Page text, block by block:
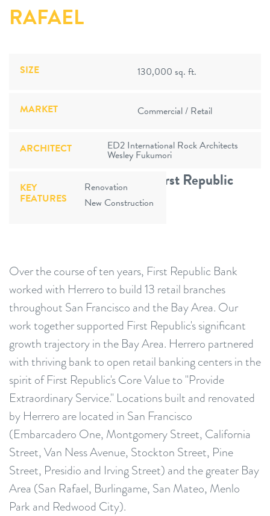
RAFAEL
SIZE 130,000 sq. ft.
ARCHITECT ED2 International Rock Architects
Wesley Fukumori
MARKET Commercial / Retail
KEY
FEATURES
Renovation
New Construction
13 Branches Opened For First Republic
Bank
Over the course of ten years, First Republic Bank
worked with Herrero to build 13 retail branches
throughout San Francisco and the Bay Area. Our
work together supported First Republic's significant
growth trajectory in the Bay Area. Herrero partnered
with thriving bank to open retail banking centers in the
spirit of First Republic's Core Value to "Provide
Extraordinary Service." Locations built and renovated
by Herrero are located in San Francisco
(Embarcadero One, Montgomery Street, California
Street, Van Ness Avenue, Stockton Street, Pine
Street, Presidio and Irving Street) and the greater Bay
Area (San Rafael, Burlingame, San Mateo, Menlo
Park and Redwood City).